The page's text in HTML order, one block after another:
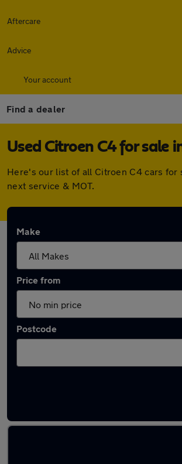
Aftercare
Advice
Your account
Find a dealer
Used Citroen C4 for sale
Here's our list of all Citroen C4 cars for
next service & MOT.
Make
Price from
Postcode